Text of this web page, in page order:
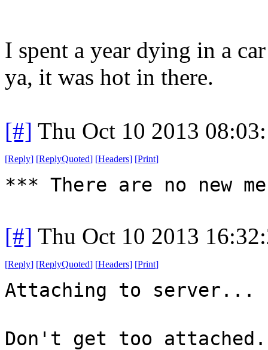
I spent a year dying in a
ya, it was hot in there.
[#] Thu Oct 10 2013
[Reply] [ReplyQuoted] [Headers] [Print]
*** There are no new
[#] Thu Oct 10 2013
[Reply] [ReplyQuoted] [Headers] [Print]
Attaching to server...
Don't get too attached.